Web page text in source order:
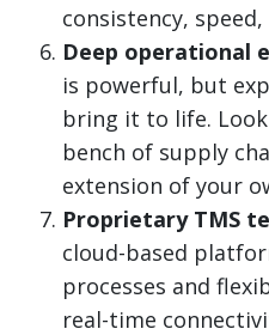
consistency,
Deep operational
is powerful, but
bring it to life.
bench of supply
extension of your
Proprietary TMS
cloud-based
processes and
real-time